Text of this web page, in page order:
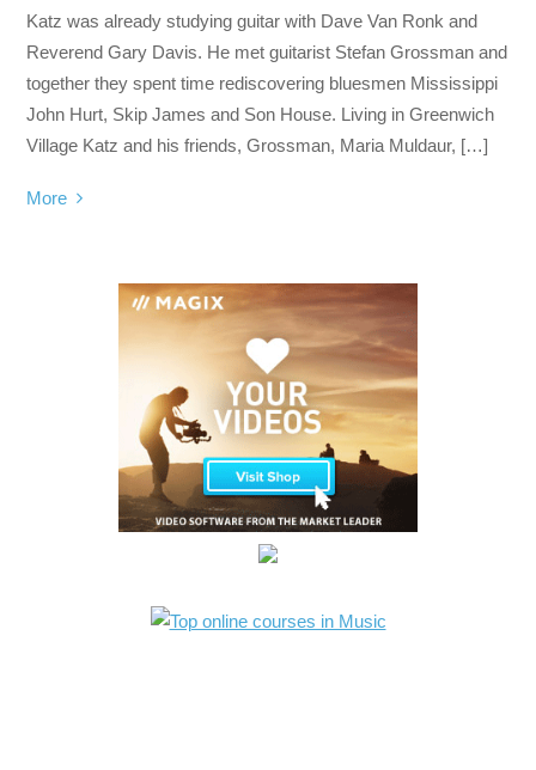
Katz was already studying guitar with Dave Van Ronk and
Reverend Gary Davis. He met guitarist Stefan Grossman and
together they spent time rediscovering bluesmen Mississippi
John Hurt, Skip James and Son House. Living in Greenwich
Village Katz and his friends, Grossman, Maria Muldaur, […]
More